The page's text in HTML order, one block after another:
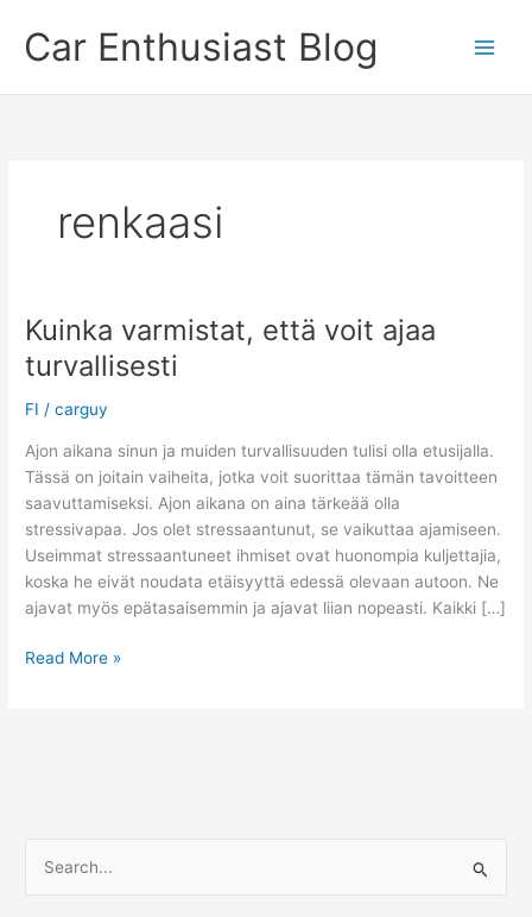
contentCar Enthusiast Blog
renkaasi
Kuinka varmistat, että voit ajaa
turvallisesti
FI /carguy
Ajon aikana sinun ja muiden turvallisuuden tulisi olla etusijalla.
Tässä on joitain vaiheita, jotka voit suorittaa tämän tavoitteen
saavuttamiseksi. Ajon aikana on aina tärkeää olla
stressivapaa. Jos olet stressaantunut, se vaikuttaa ajamiseen.
Useimmat stressaantuneet ihmiset ovat huonompia kuljettajia,
koska he eivät noudata etäisyyttä edessä olevaan autoon. Ne
ajavat myös epätasaisemmin ja ajavat liian nopeasti. Kaikki […]
Kuinka
Read More »